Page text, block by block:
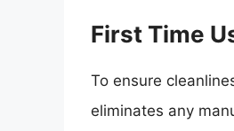
First Time
To ensure
eliminates any